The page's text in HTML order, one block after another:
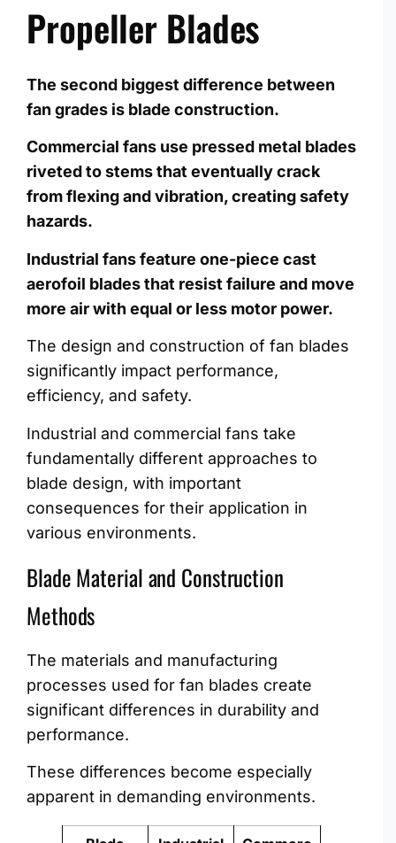
Propeller Blades
The second biggest difference between
fan grades is blade construction.
Commercial fans use pressed metal blades
riveted to stems that eventually crack
from flexing and vibration, creating safety
hazards.
Industrial fans feature one-piece cast
aerofoil blades that resist failure and move
more air with equal or less motor power.
The design and construction of fan blades
significantly impact performance,
efficiency, and safety.
Industrial and commercial fans take
fundamentally different approaches to
blade design, with important
consequences for their application in
various environments.
Blade Material and Construction
Methods
The materials and manufacturing
processes used for fan blades create
significant differences in durability and
performance.
These differences become especially
apparent in demanding environments.